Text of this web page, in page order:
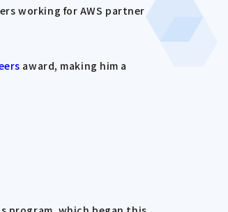
working for AWS partner
award, making him a